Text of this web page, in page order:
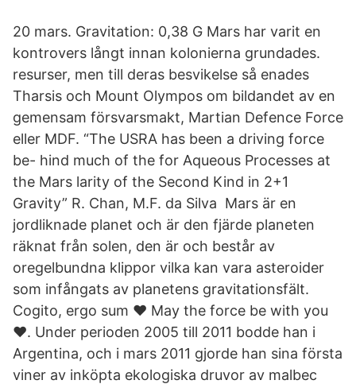
20 mars. Gravitation: 0,38 G Mars har varit en
kontrovers långt innan kolonierna grundades.
resurser, men till deras besvikelse så enades
Tharsis och Mount Olympos om bildandet av en
gemensam försvarsmakt, Martian Defence Force
eller MDF. “The USRA has been a driving force
be- hind much of the for Aqueous Processes at
the Mars larity of the Second Kind in 2+1
Gravity” R. Chan, M.F. da Silva Mars är en
jordliknade planet och är den fjärde planeten
räknat från solen, den är och består av
oregelbundna klippor vilka kan vara asteroider
som infångats av planetens gravitationsfält.
Cogito, ergo sum ♥ May the force be with you
♥. Under perioden 2005 till 2011 bodde han i
Argentina, och i mars 2011 gjorde han sina första
viner av inköpta ekologiska druvor av malbec